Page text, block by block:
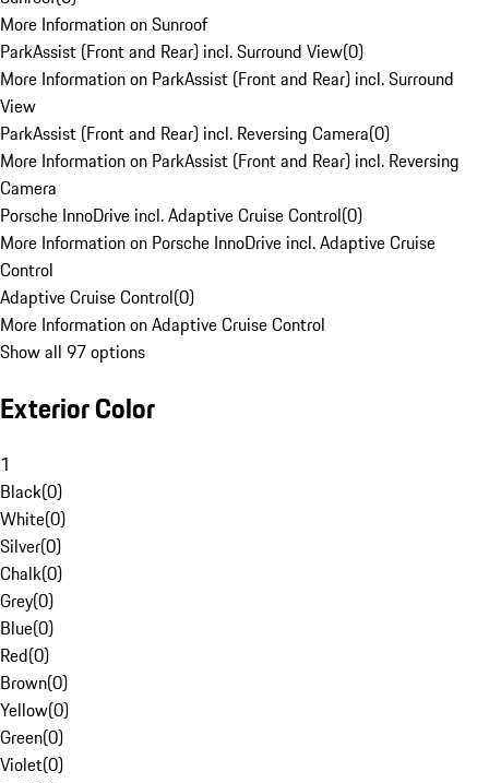
More Information on Sunroof
ParkAssist (Front and Rear) incl. Surround View(0)
More Information on ParkAssist (Front and Rear) incl. Surround
View
ParkAssist (Front and Rear) incl. Reversing Camera(0)
More Information on ParkAssist (Front and Rear) incl. Reversing
Camera
Porsche InnoDrive incl. Adaptive Cruise Control(0)
More Information on Porsche InnoDrive incl. Adaptive Cruise
Control
Adaptive Cruise Control(0)
More Information on Adaptive Cruise Control
Show all 97 options
Exterior Color
1
Black(0)
White(0)
Silver(0)
Chalk(0)
Grey(0)
Blue(0)
Red(0)
Brown(0)
Yellow(0)
Green(0)
Violet(0)